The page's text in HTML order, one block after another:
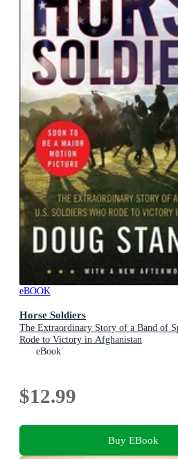
eBOOK
Horse Soldiers
The Extraordinary Story of a Band of
Rode to Victory in Afghanistan
eBook
$12.99
Buy EBook